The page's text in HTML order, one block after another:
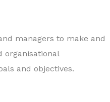
managers to make and
organisational
and objectives.